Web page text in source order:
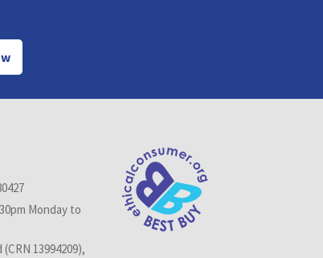
Monday to
13994209),